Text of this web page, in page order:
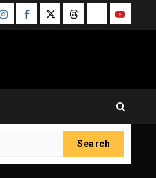
InstagramFacebook
TwitterThreadsBlueskyYoutube